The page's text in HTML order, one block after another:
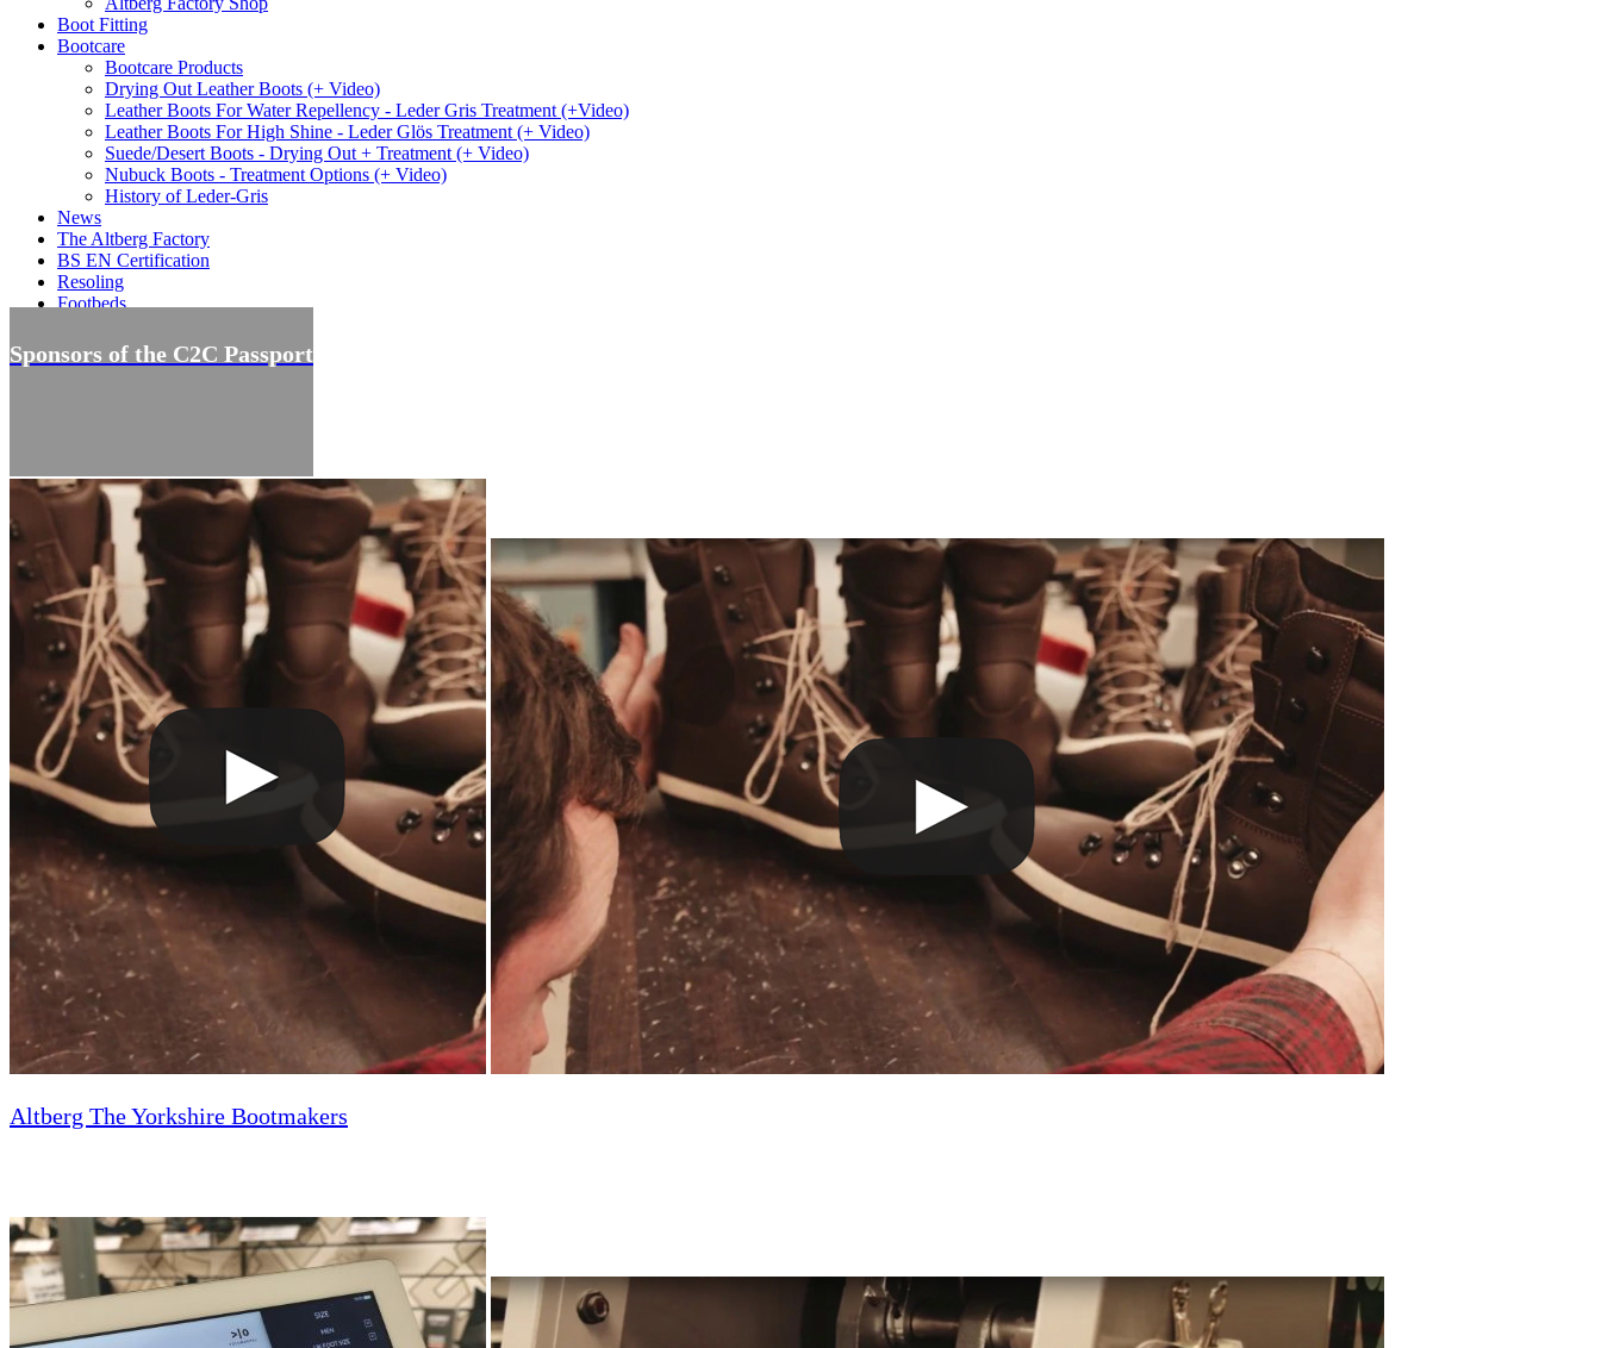
Boot Fitting
Bootcare
Bootcare Products
Drying Out Leather Boots (+ Video)
Leather Boots For Water Repellency - Leder Gris Treatment (+Video)
Leather Boots For High Shine - Leder Glös Treatment (+ Video)
Suede/Desert Boots - Drying Out + Treatment (+ Video)
Nubuck Boots - Treatment Options (+ Video)
History of Leder-Gris
News
The Altberg Factory
BS EN Certification
Resoling
Footbeds
Sponsors of the C2C Passport
Altberg The Yorkshire Bootmakers